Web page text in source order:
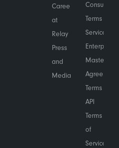
Careers
at
Relay
Press
and
Media
Consumer
Terms of
Service
Enterprise
Master
Agreement
Terms
API
Terms
of
Service